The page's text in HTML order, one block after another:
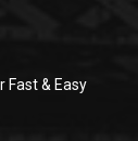
Fast & Easy